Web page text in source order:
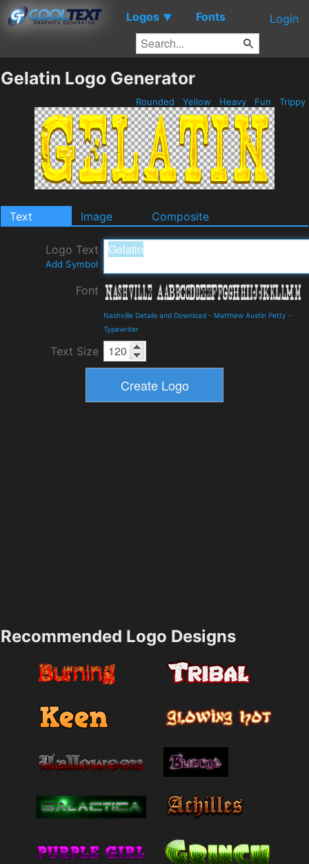
Logos ▼ Fonts Login
Gelatin Logo Generator
Rounded Yellow Heavy Fun Trippy
Text Image Composite
Logo Text
Add Symbol
Font
Nashville Details and Download - Matthew Austin Petty -
Typewriter
Text Size
Recommended Logo Designs